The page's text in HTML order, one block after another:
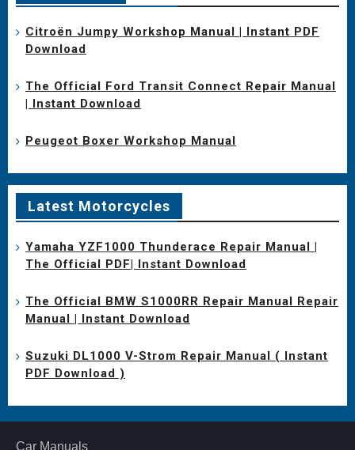
Citroën Jumpy Workshop Manual | Instant PDF
Download
The Official Ford Transit Connect Repair Manual
| Instant Download
Peugeot Boxer Workshop Manual
Latest Motorcycles
Yamaha YZF1000 Thunderace Repair Manual |
The Official PDF| Instant Download
The Official BMW S1000RR Repair Manual Repair
Manual | Instant Download
Suzuki DL1000 V-Strom Repair Manual ( Instant
PDF Download )
Car Manuals